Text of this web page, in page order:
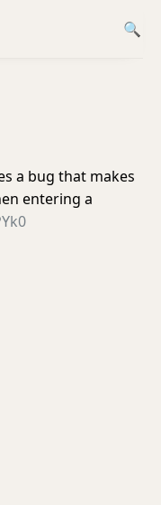
a bug that makes
entering a